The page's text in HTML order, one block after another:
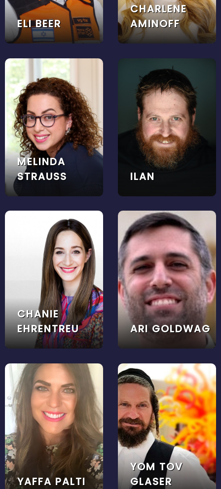
ELI BEER
CHARLENE
AMINOFF
MELINDA
STRAUSS
ILAN
CHANIE
EHRENTREU
ARI GOLDWAG
YAFFA PALTI
YOM TOV
GLASER